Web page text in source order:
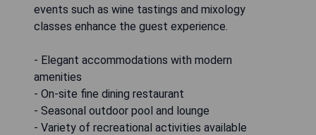
events such as wine tastings and mixology
classes enhance the guest experience.
- Elegant accommodations with modern
amenities
- On-site fine dining restaurant
- Seasonal outdoor pool and lounge
- Variety of recreational activities available